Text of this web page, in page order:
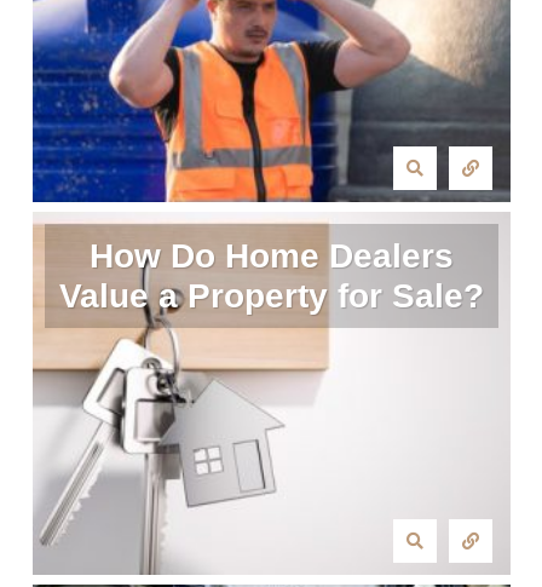
How Do Home Dealers
Value a Property for Sale?